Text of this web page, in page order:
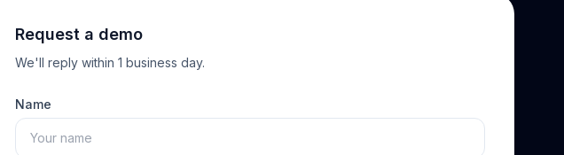
Request a demo
We'll reply within 1 business day.
Name